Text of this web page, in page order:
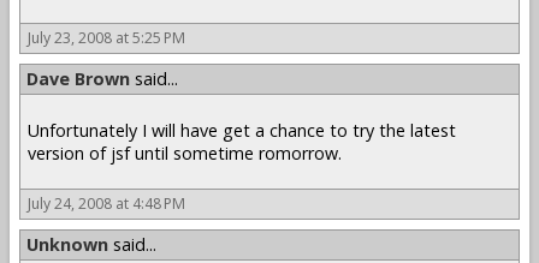
July 23, 2008 at 5:25 PM
Dave Brown said...
Unfortunately I will have get a chance to try the latest
version of jsf until sometime romorrow.
July 24, 2008 at 4:48 PM
Unknown said...